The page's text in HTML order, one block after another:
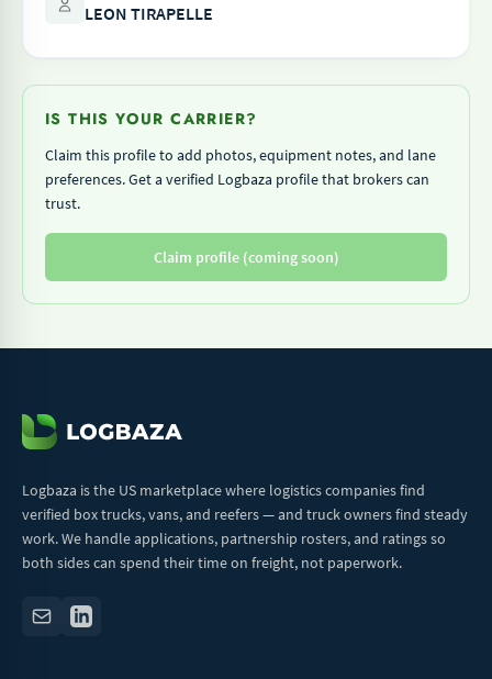
LEON TIRAPELLE
IS THIS YOUR CARRIER?
Claim this profile to add photos, equipment notes, and lane
preferences. Get a verified Logbaza profile that brokers can
trust.
Claim profile (coming soon)
Logbaza is the US marketplace where logistics companies find
verified box trucks, vans, and reefers — and truck owners find steady
work. We handle applications, partnership rosters, and ratings so
both sides can spend their time on freight, not paperwork.